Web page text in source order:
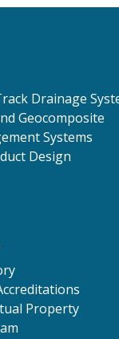
Drainage
Geocomposite
Systems
Design
Property